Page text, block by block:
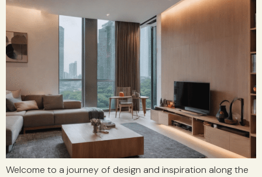
Welcome to a journey of design and inspiration along the